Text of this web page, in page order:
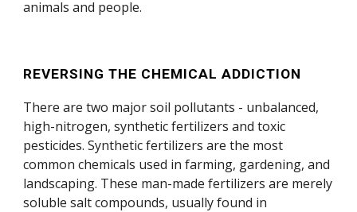
animals and people.
REVERSING THE CHEMICAL ADDICTION
There are two major soil pollutants - unbalanced,
high-nitrogen, synthetic fertilizers and toxic
pesticides. Synthetic fertilizers are the most
common chemicals used in farming, gardening, and
landscaping. These man-made fertilizers are merely
soluble salt compounds, usually found in